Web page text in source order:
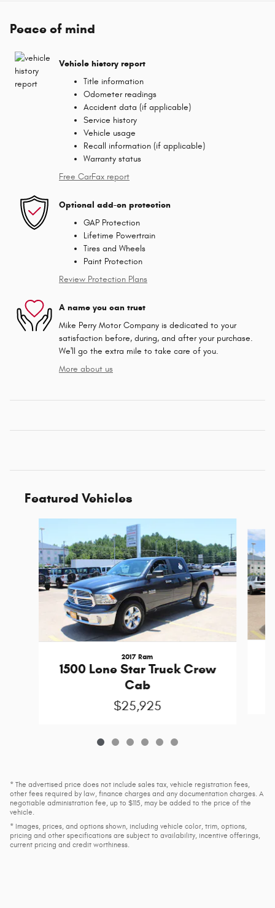
Peace of mind
Vehicle history report
Title information
Odometer readings
Accident data (if applicable)
Service history
Vehicle usage
Recall information (if applicable)
Warranty status
Free CarFax report
Optional add-on protection
GAP Protection
Lifetime Powertrain
Tires and Wheels
Paint Protection
Review Protection Plans
A name you can trust
Mike Perry Motor Company is dedicated to your
satisfaction before, during, and after your purchase.
We'll go the extra mile to take care of you.
More about us
Featured Vehicles
2017 Ram
1500 Lone Star Truck Crew
Cab
$25,925
* The advertised price does not include sales tax, vehicle registration fees,
other fees required by law, finance charges and any documentation charges. A
negotiable administration fee, up to $115, may be added to the price of the
vehicle.
* Images, prices, and options shown, including vehicle color, trim, options,
pricing and other specifications are subject to availability, incentive offerings,
current pricing and credit worthiness.